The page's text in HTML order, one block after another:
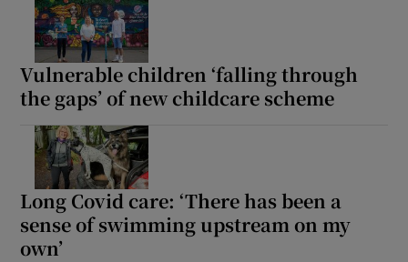
Vulnerable children ‘falling through
the gaps’ of new childcare scheme
Long Covid care: ‘There has been a
sense of swimming upstream on my
own’